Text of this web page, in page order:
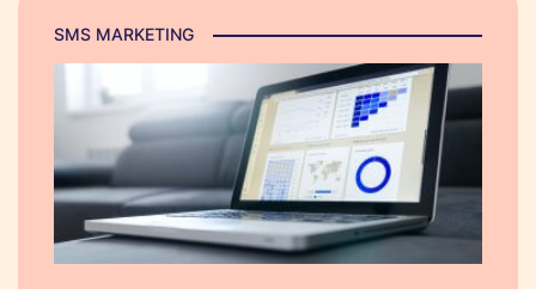
SMS MARKETING